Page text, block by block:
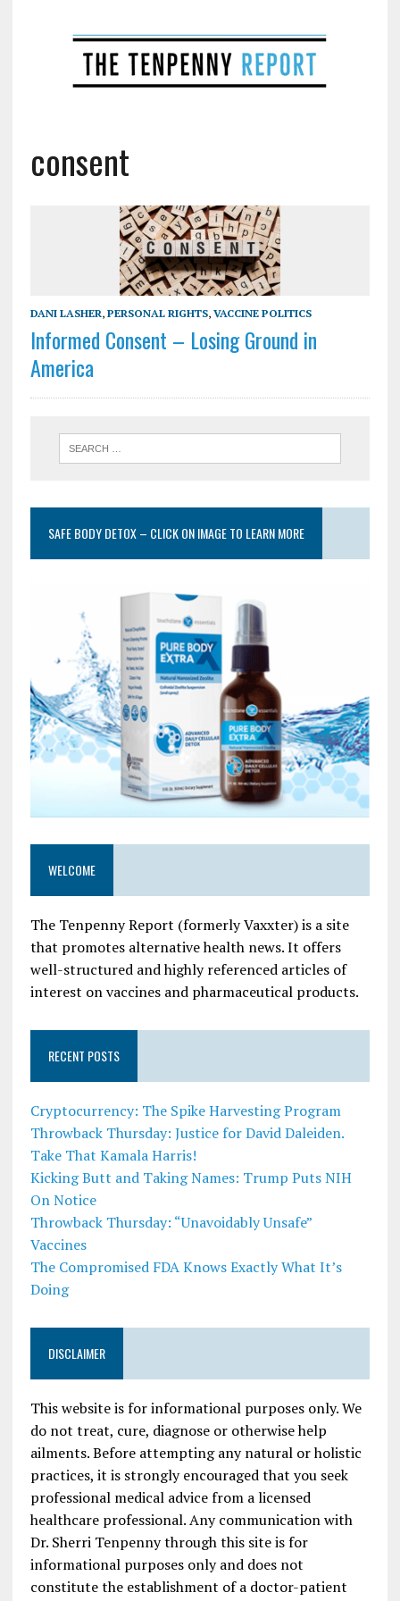
consent
DANI LASHER, PERSONAL RIGHTS, VACCINE POLITICS
Informed Consent – Losing Ground in
America
SAFE BODY DETOX – CLICK ON IMAGE TO LEARN MORE
WELCOME
The Tenpenny Report (formerly Vaxxter) is a site
that promotes alternative health news. It offers
well-structured and highly referenced articles of
interest on vaccines and pharmaceutical products.
RECENT POSTS
Cryptocurrency: The Spike Harvesting Program
Throwback Thursday: Justice for David Daleiden.
Take That Kamala Harris!
Kicking Butt and Taking Names: Trump Puts NIH
On Notice
Throwback Thursday: “Unavoidably Unsafe”
Vaccines
The Compromised FDA Knows Exactly What It’s
Doing
DISCLAIMER
This website is for informational purposes only. We
do not treat, cure, diagnose or otherwise help
ailments. Before attempting any natural or holistic
practices, it is strongly encouraged that you seek
professional medical advice from a licensed
healthcare professional. Any communication with
Dr. Sherri Tenpenny through this site is for
informational purposes only and does not
constitute the establishment of a doctor-patient